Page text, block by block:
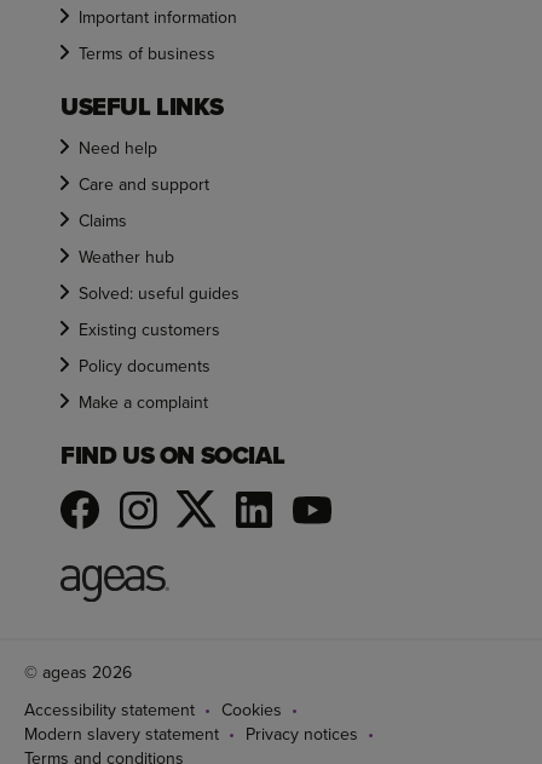
Important information
Terms of business
USEFUL LINKS
Need help
Care and support
Claims
Weather hub
Solved: useful guides
Existing customers
Policy documents
Make a complaint
FIND US ON SOCIAL
© ageas 2026
Accessibility statement
Cookies
Modern slavery statement
Privacy notices
Terms and conditions